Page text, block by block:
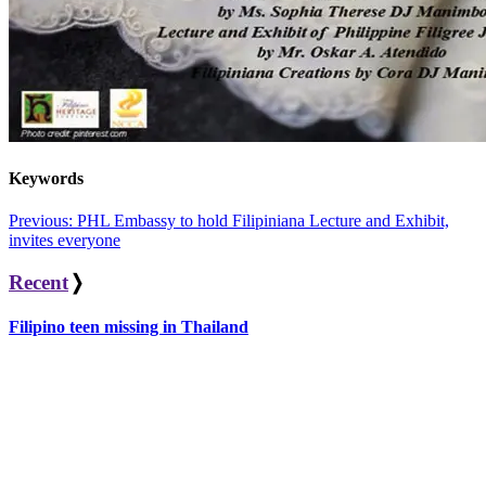
Keywords
Post
navigation
Previous: PHL Embassy to hold Filipiniana Lecture and Exhibit,
invites everyone
Recent ❭
Filipino teen missing in Thailand